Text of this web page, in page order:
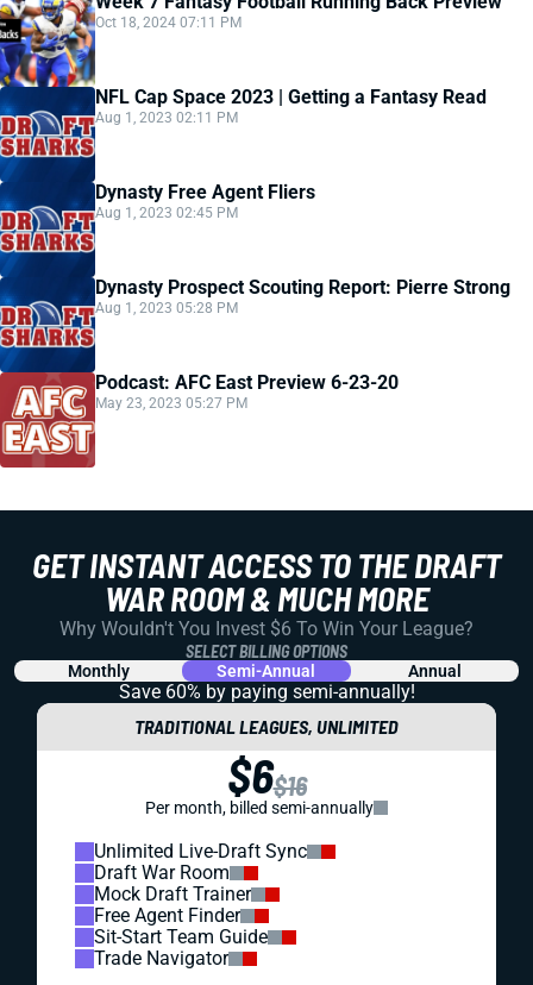
Oct 18, 2024 07:11 PM
NFL Cap Space 2023 | Getting a Fantasy Read
Aug 1, 2023 02:11 PM
Dynasty Free Agent Fliers
Aug 1, 2023 02:45 PM
Dynasty Prospect Scouting Report: Pierre Strong
Aug 1, 2023 05:28 PM
Podcast: AFC East Preview 6-23-20
May 23, 2023 05:27 PM
GET INSTANT ACCESS TO THE DRAFT
WAR ROOM & MUCH MORE
Why Wouldn't You Invest $6 To Win Your League?
SELECT BILLING OPTIONS
Monthly Semi-Annual Annual
Save 60% by paying semi-annually!
TRADITIONAL LEAGUES, UNLIMITED
$6$16
Per month, billed semi-annually
Unlimited Live-Draft Sync
Draft War Room
Mock Draft Trainer
Free Agent Finder
Sit-Start Team Guide
Trade Navigator